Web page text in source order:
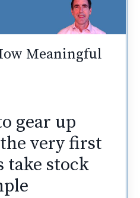
Meaningful
gear up
very first
take stock